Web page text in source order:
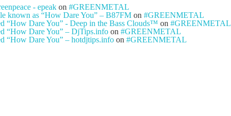
- epeak on #GREENMETAL
known as “How Dare You” – B87FM on #GREENMETAL
“How Dare You” - Deep in the Bass Clouds™ on #GREENMETAL
“How Dare You” – DjTips.info on #GREENMETAL
“How Dare You” – hotdjtips.info on #GREENMETAL